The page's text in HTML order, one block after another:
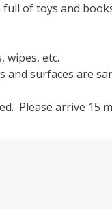
of toys and
wipes, etc.
surfaces are
Please arrive 15